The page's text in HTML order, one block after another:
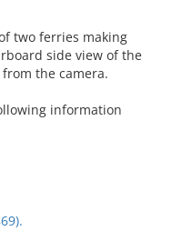
two ferries making
side view of the
the camera.
information